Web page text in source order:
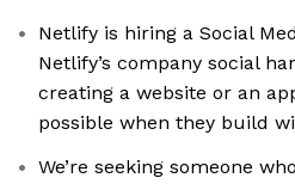
Netlify is hiring a Social
Netlify’s company social
creating a website or an
possible when they build
We’re seeking someone